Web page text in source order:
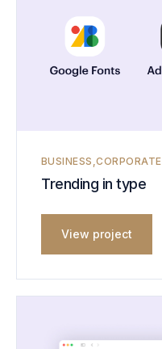
BUSINESS CORPORATE
Trending in type
View project